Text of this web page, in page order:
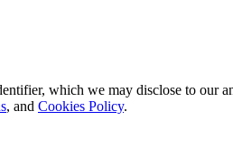
which we may disclose to our
, and Cookies Policy.